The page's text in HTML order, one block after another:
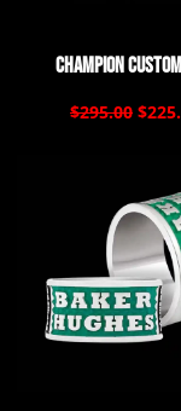
Champion
$295.00